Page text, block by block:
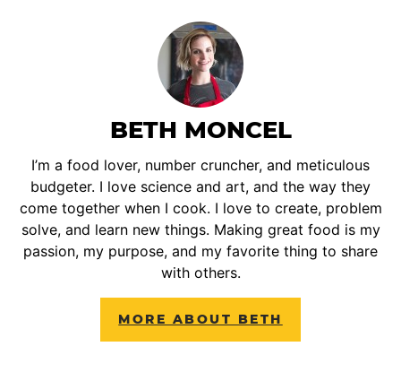
BETH MONCEL
I’m a food lover, number cruncher, and meticulous
budgeter. I love science and art, and the way they
come together when I cook. I love to create, problem
solve, and learn new things. Making great food is my
passion, my purpose, and my favorite thing to share
with others.
MORE ABOUT BETH